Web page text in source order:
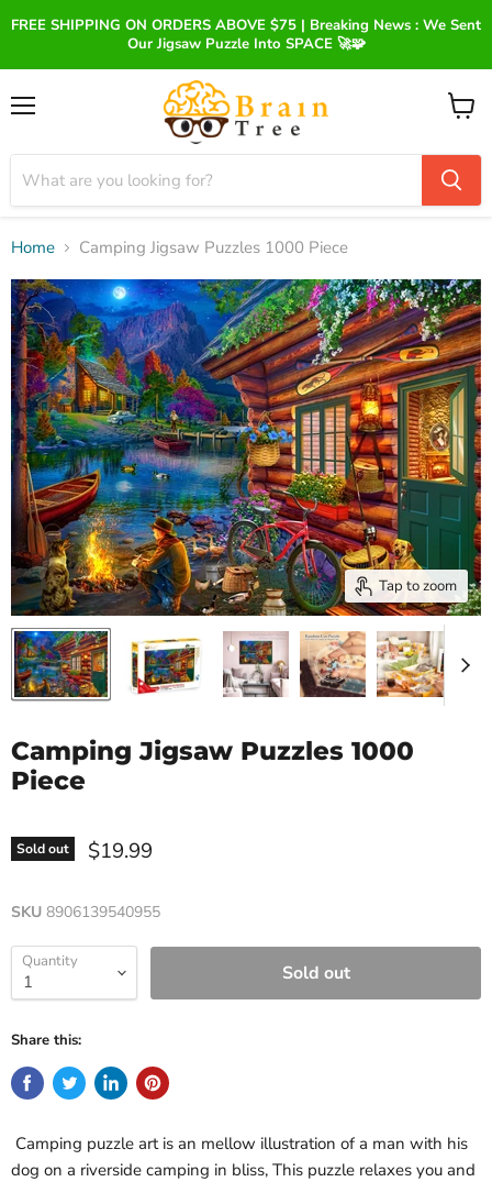
FREE SHIPPING ON ORDERS ABOVE $75 | Breaking News : We Sent
Our Jigsaw Puzzle Into SPACE 🚀🧩
View
Home Camping Jigsaw Puzzles 1000 Piece
Tap to zoom
Camping Jigsaw Puzzles 1000
Piece
Sold out $19.99
SKU 8906139540955
Quantity Sold out
Share this:
Camping puzzle art is an mellow illustration of a man with his
dog on a riverside camping in bliss, This puzzle relaxes you and